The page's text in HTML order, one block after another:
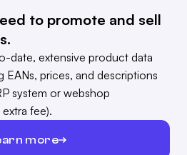
to promote and sell
date, extensive product data
prices, and descriptions
system or webshop
fee).
more